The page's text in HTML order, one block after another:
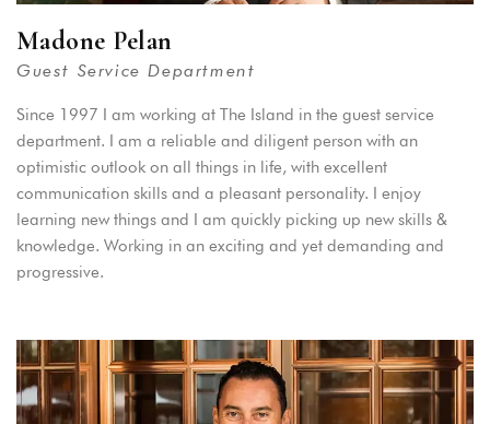
Madone Pelan
Guest Service Department
Since 1997 I am working at The Island in the guest service
department. I am a reliable and diligent person with an
optimistic outlook on all things in life, with excellent
communication skills and a pleasant personality. I enjoy
learning new things and I am quickly picking up new skills &
knowledge. Working in an exciting and yet demanding and
progressive.